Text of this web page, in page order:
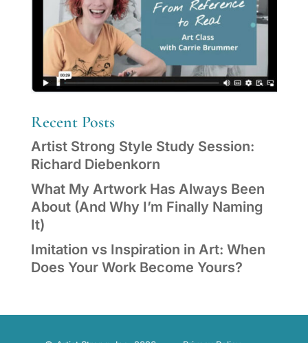
Recent Posts
Artist Strong Style Study Session:
Richard Diebenkorn
What My Artwork Has Always Been
About (And Why I’m Finally Naming
It)
Imitation vs Inspiration in Art: When
Does Your Work Become Yours?